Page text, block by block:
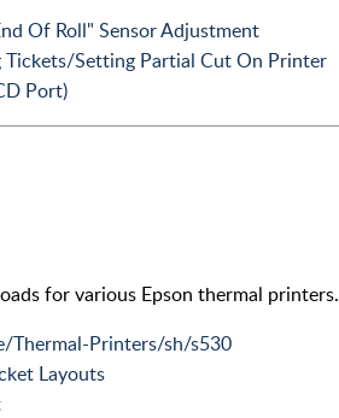
Of Roll" Sensor Adjustment
Tickets/Setting Partial Cut On Printer
Port)
for various Epson thermal printers.
Thermal-Printers/sh/s530
Layouts